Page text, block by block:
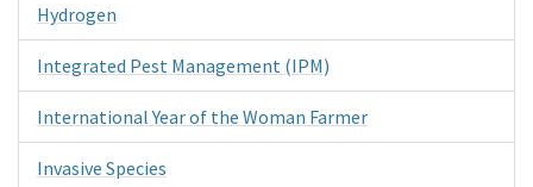
Hydrogen
Integrated Pest Management (IPM)
International Year of the Woman Farmer
Invasive Species